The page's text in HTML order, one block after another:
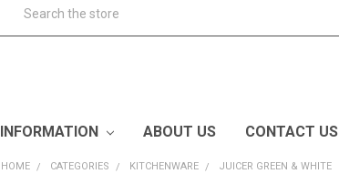
INFORMATION ABOUT US CONTACT US
HOME CATEGORIES KITCHENWARE JUICER GREEN & WHITE